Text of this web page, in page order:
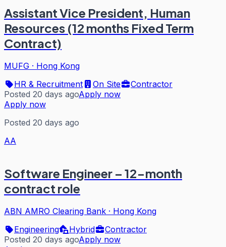
Assistant Vice President, Human
Resources (12 months Fixed Term
Contract)
MUFG · Hong Kong
HR & Recruitment
On Site
Contractor
Posted 20 days agoApply now
Apply now
Posted 20 days ago
AA
Software Engineer – 12-month
contract role
ABN AMRO Clearing Bank · Hong Kong
Engineering
Hybrid
Contractor
Posted 20 days agoApply now